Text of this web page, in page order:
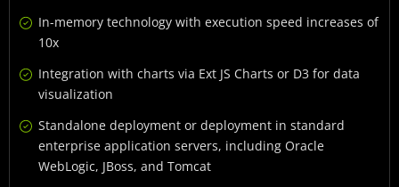
In-memory technology with execution speed increases of
10x
Integration with charts via Ext JS Charts or D3 for data
visualization
Standalone deployment or deployment in standard
enterprise application servers, including Oracle
WebLogic, JBoss, and Tomcat